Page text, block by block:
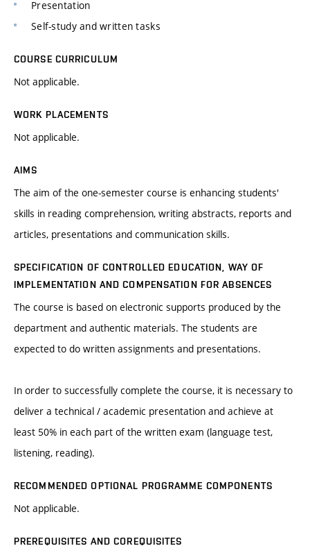
Presentation
Self-study and written tasks
COURSE CURRICULUM
Not applicable.
WORK PLACEMENTS
Not applicable.
AIMS
The aim of the one-semester course is enhancing students'
skills in reading comprehension, writing abstracts, reports and
articles, presentations and communication skills.
SPECIFICATION OF CONTROLLED EDUCATION, WAY OF
IMPLEMENTATION AND COMPENSATION FOR ABSENCES
The course is based on electronic supports produced by the
department and authentic materials. The students are
expected to do written assignments and presentations.
In order to successfully complete the course, it is necessary to
deliver a technical / academic presentation and achieve at
least 50% in each part of the written exam (language test,
listening, reading).
RECOMMENDED OPTIONAL PROGRAMME COMPONENTS
Not applicable.
PREREQUISITES AND COREQUISITES